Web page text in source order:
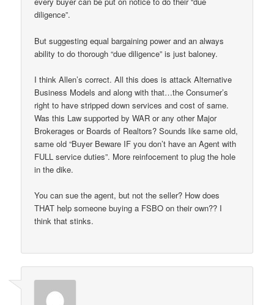
diligence”.
But suggesting equal bargaining power and an always
ability to do thorough “due diligence” is just baloney.
I think Allen’s correct. All this does is attack Alternative
Business Models and along with that…the Consumer’s
right to have stripped down services and cost of same.
Was this Law supported by WAR or any other Major
Brokerages or Boards of Realtors? Sounds like same old,
same old “Buyer Beware IF you don’t have an Agent with
FULL service duties”. More reinfocement to plug the hole
in the dike.
You can sue the agent, but not the seller? How does
THAT help someone buying a FSBO on their own?? I
think that stinks.